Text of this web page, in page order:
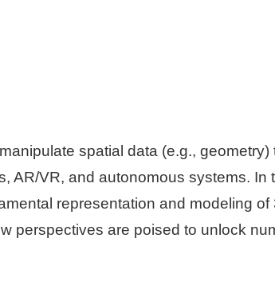
spatial data (e.g.,
AR/VR, and autonomous systems. In
representation and modeling of
perspectives are poised to unlock